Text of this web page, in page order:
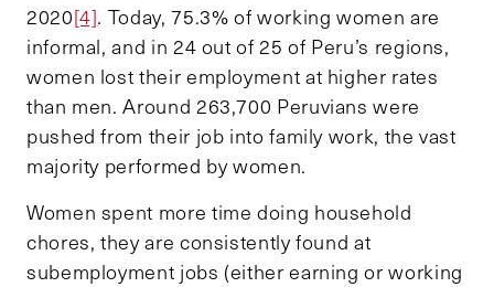
2020[4]. Today, 75.3% of working women are
informal, and in 24 out of 25 of Peru’s regions,
women lost their employment at higher rates
than men. Around 263,700 Peruvians were
pushed from their job into family work, the vast
majority performed by women.
Women spent more time doing household
chores, they are consistently found at
subemployment jobs (either earning or working